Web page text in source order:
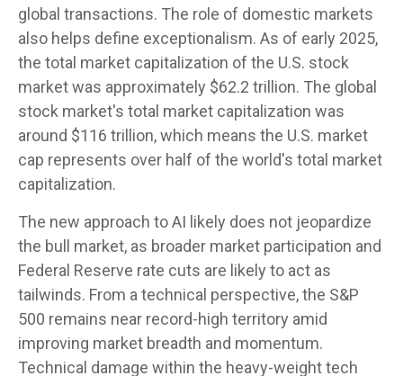
global transactions. The role of domestic markets
also helps define exceptionalism. As of early 2025,
the total market capitalization of the U.S. stock
market was approximately $62.2 trillion. The global
stock market's total market capitalization was
around $116 trillion, which means the U.S. market
cap represents over half of the world's total market
capitalization.
The new approach to AI likely does not jeopardize
the bull market, as broader market participation and
Federal Reserve rate cuts are likely to act as
tailwinds. From a technical perspective, the S&P
500 remains near record-high territory amid
improving market breadth and momentum.
Technical damage within the heavy-weight tech